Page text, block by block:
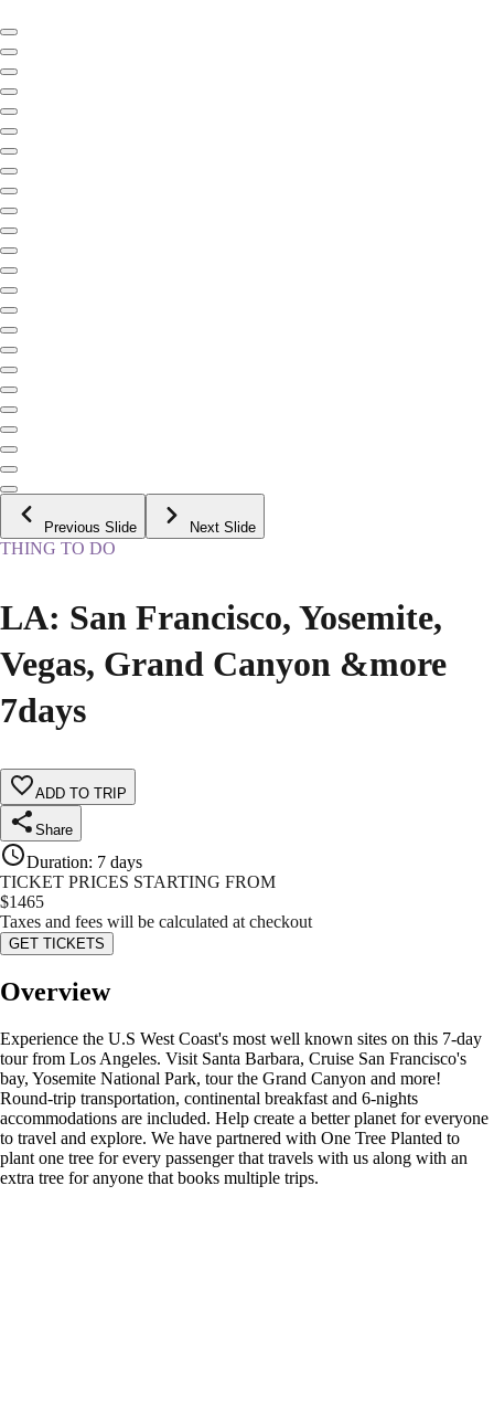
Previous Slide Next Slide
THING TO DO
LA: San Francisco, Yosemite,
Vegas, Grand Canyon &more
7days
ADD TO TRIP
Share
Duration: 7 days
TICKET PRICES STARTING FROM
$1465
Taxes and fees will be calculated at checkout
GET TICKETS
Overview
Experience the U.S West Coast's most well known sites on this 7-day
tour from Los Angeles. Visit Santa Barbara, Cruise San Francisco's
bay, Yosemite National Park, tour the Grand Canyon and more!
Round-trip transportation, continental breakfast and 6-nights
accommodations are included. Help create a better planet for everyone
to travel and explore. We have partnered with One Tree Planted to
plant one tree for every passenger that travels with us along with an
extra tree for anyone that books multiple trips.